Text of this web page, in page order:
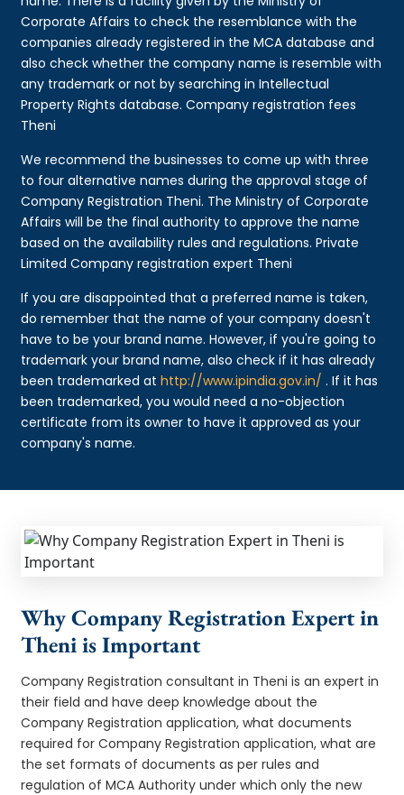
Corporate Affairs to check the resemblance with the
companies already registered in the MCA database and
also check whether the company name is resemble with
any trademark or not by searching in Intellectual
Property Rights database. Company registration fees
Theni
We recommend the businesses to come up with three
to four alternative names during the approval stage of
Company Registration Theni. The Ministry of Corporate
Affairs will be the final authority to approve the name
based on the availability rules and regulations. Private
Limited Company registration expert Theni
If you are disappointed that a preferred name is taken,
do remember that the name of your company doesn't
have to be your brand name. However, if you're going to
trademark your brand name, also check if it has already
been trademarked athttp://www.ipindia.gov.in/ . If it has
been trademarked, you would need a no-objection
certificate from its owner to have it approved as your
company's name.
Why Company Registration Expert in
Theni is Important
Company Registration consultant in Theni is an expert in
their field and have deep knowledge about the
Company Registration application, what documents
required for Company Registration application, what are
the set formats of documents as per rules and
regulation of MCA Authority under which only the new